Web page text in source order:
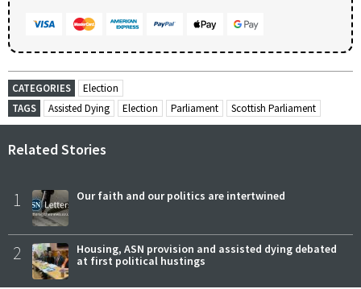
CATEGORIES
Election
TAGS
Assisted Dying Election Parliament Scottish Parliament
Related Stories
1 Our faith and our politics are intertwined
2
Housing, ASN provision and assisted dying debated
at first political hustings